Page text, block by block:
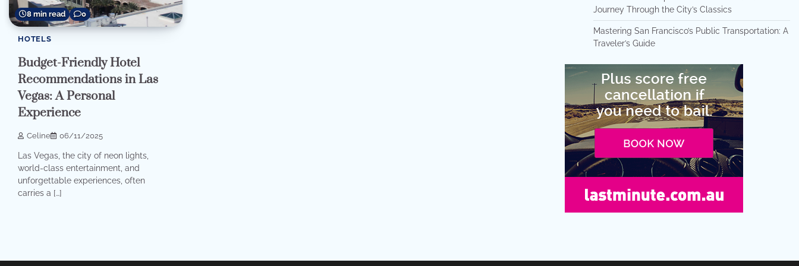
8 min read 0
HOTELS
Budget-Friendly Hotel
Recommendations in Las
Vegas: A Personal
Experience
Celine 06/11/2025
Las Vegas, the city of neon lights,
world-class entertainment, and
unforgettable experiences, often
carries a […]
Journey Through the City’s Classics
Mastering San Francisco’s Public Transportation: A
Traveler’s Guide